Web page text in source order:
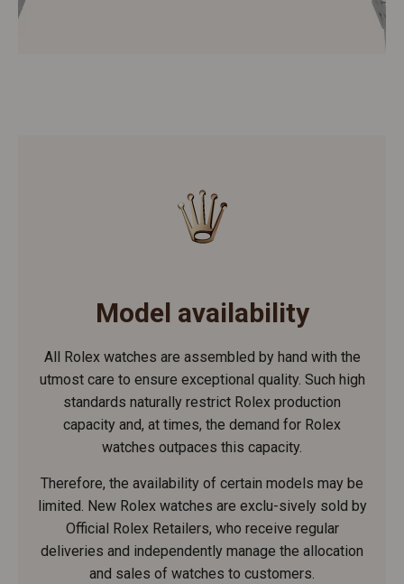
Model availability
All Rolex watches are assembled by hand with the
utmost care to ensure exceptional quality. Such high
standards naturally restrict Rolex production
capacity and, at times, the demand for Rolex
watches outpaces this capacity.
Therefore, the availability of certain models may be
limited. New Rolex watches are exclu-sively sold by
Official Rolex Retailers, who receive regular
deliveries and independently manage the allocation
and sales of watches to customers.